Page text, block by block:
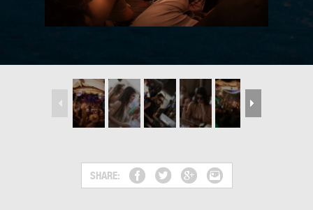
SHARE: